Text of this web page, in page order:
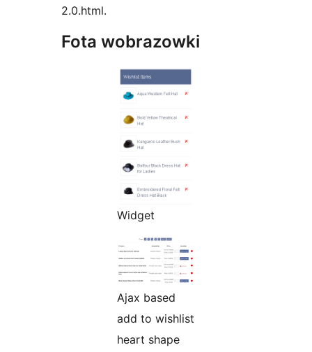
2.0.html.
Fota wobrazowki
Widget
Ajax based
add to wishlist
heart shape